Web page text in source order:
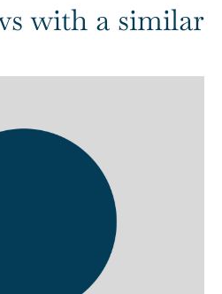
with a similar